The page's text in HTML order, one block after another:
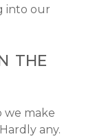
into our
the
we make
any.